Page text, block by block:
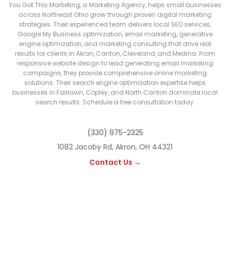
You Got This Marketing, a Marketing Agency, helps small businesses
across Northeast Ohio grow through proven digital marketing
strategies. Their experienced team delivers local SEO services,
Google My Business optimization, email marketing, generative
engine optimization, and marketing consulting that drive real
results for clients in Akron, Canton, Cleveland, and Medina. From
responsive website design to lead generating email marketing
campaigns, they provide comprehensive online marketing
solutions. Their search engine optimization expertise helps
businesses in Fairlawn, Copley, and North Canton dominate local
search results. Schedule a free consultation today.
(330) 975-2325
1082 Jacoby Rd, Akron, OH 44321
Contact Us →